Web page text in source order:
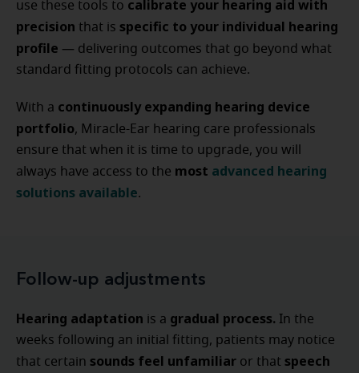
use these tools to calibrate your hearing aid with
precision that is specific to your individual hearing
profile — delivering outcomes that go beyond what
standard fitting protocols can achieve.
With a continuously expanding hearing device
portfolio, Miracle-Ear hearing care professionals
ensure that when it is time to upgrade, you will
always have access to the most advanced hearing
solutions available.
Follow-up adjustments
Hearing adaptation is a gradual process. In the
weeks following an initial fitting, patients may notice
that certain sounds feel unfamiliar or that speech